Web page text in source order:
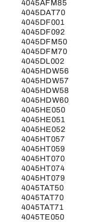
4045AFM85
4045DAT70
4045DF001
4045DF092
4045DFM50
4045DFM70
4045DL002
4045HDW56
4045HDW57
4045HDW58
4045HDW60
4045HE050
4045HE051
4045HE052
4045HT057
4045HT059
4045HT070
4045HT074
4045HT079
4045TAT50
4045TAT70
4045TAT71
4045TE050